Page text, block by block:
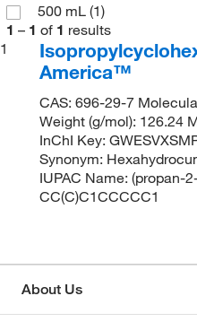
500 mL (1)
1 – 1 of 1 results
1
America™
CAS: 696-29-7
Weight (g/mol): 126.24
InChI Key:
Synonym:
IUPAC Name: (propan-
CC(C)C1CCCCC1
About Us